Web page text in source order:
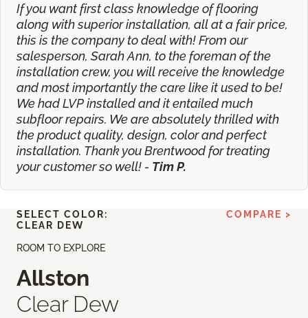
If you want first class knowledge of flooring
along with superior installation, all at a fair price,
this is the company to deal with! From our
salesperson, Sarah Ann, to the foreman of the
installation crew, you will receive the knowledge
and most importantly the care like it used to be!
We had LVP installed and it entailed much
subfloor repairs. We are absolutely thrilled with
the product quality, design, color and perfect
installation. Thank you Brentwood for treating
your customer so well! - Tim P.
ROOM TO EXPLORE
Allston
Clear Dew
SELECT COLOR:
CLEAR DEW
COMPARE >